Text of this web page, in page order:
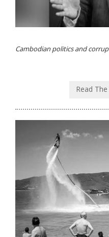
Cambodian politics and
Read